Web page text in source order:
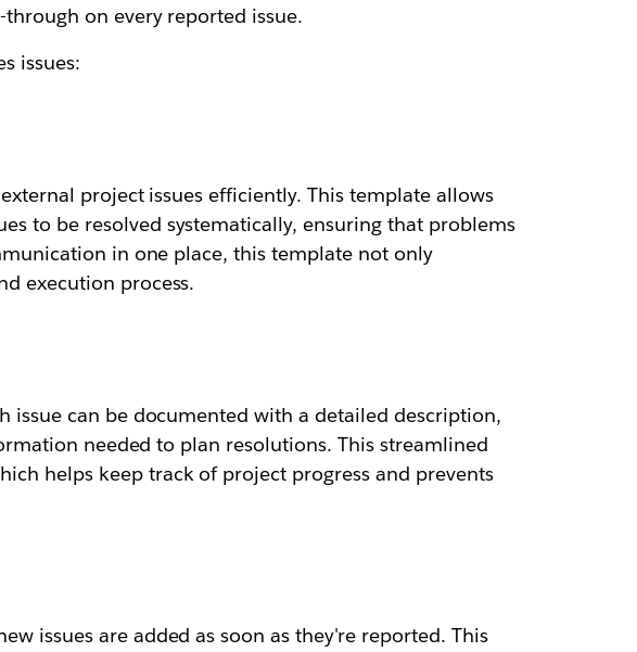
on every reported issue.
issues:
project issues efficiently. This template allows
to be resolved systematically, ensuring that problems
in one place, this template not only
execution process.
issue can be documented with a detailed description,
needed to plan resolutions. This streamlined
helps keep track of project progress and prevents
issues are added as soon as they're reported. This